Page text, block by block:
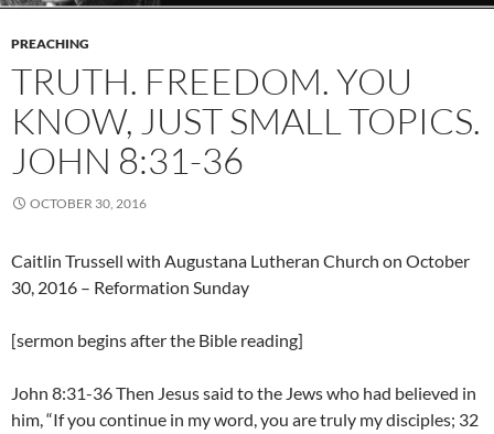
PREACHING
TRUTH. FREEDOM. YOU
KNOW, JUST SMALL TOPICS.
JOHN 8:31-36
OCTOBER 30, 2016
Caitlin Trussell with Augustana Lutheran Church on October
30, 2016 – Reformation Sunday
[sermon begins after the Bible reading]
John 8:31-36 Then Jesus said to the Jews who had believed in
him, “If you continue in my word, you are truly my disciples; 32